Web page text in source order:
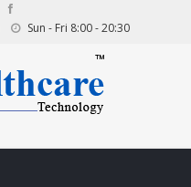
Sun - Fri 8:00 - 20:30